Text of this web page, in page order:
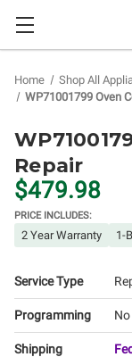
Home Shop All
WP71001799 Oven
Repair
$479.98
PRICE INCLUDES:
2 Year Warranty 1-
Service Type
Programming
Shipping Fed